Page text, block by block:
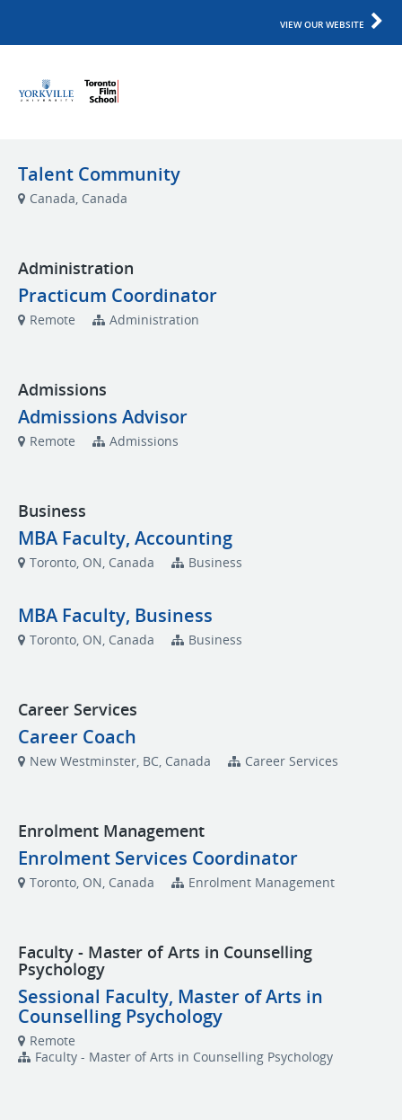
VIEW OUR WEBSITE
Talent Community
Canada, Canada
Administration
Practicum Coordinator
Remote Administration
Admissions
Admissions Advisor
Remote Admissions
Business
MBA Faculty, Accounting
Toronto, ON, Canada Business
MBA Faculty, Business
Toronto, ON, Canada Business
Career Services
Career Coach
New Westminster, BC, Canada Career Services
Enrolment Management
Enrolment Services Coordinator
Toronto, ON, Canada Enrolment Management
Faculty - Master of Arts in Counselling
Psychology
Sessional Faculty, Master of Arts in
Counselling Psychology
Remote
Faculty - Master of Arts in Counselling Psychology